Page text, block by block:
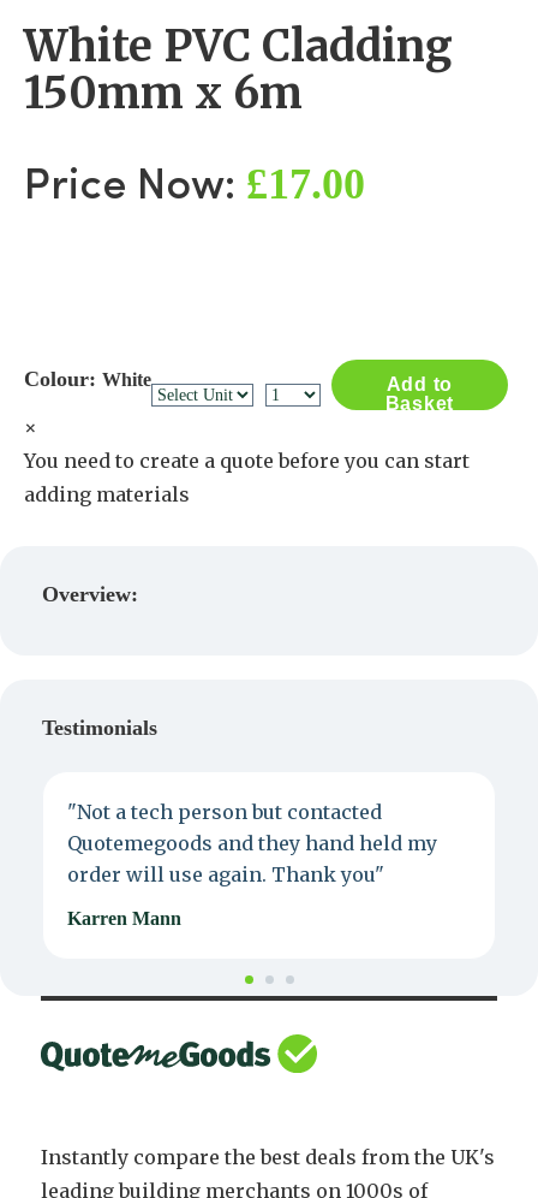
White PVC Cladding
150mm x 6m
Price Now: £17.00
Colour: White
Add to
Basket
×
You need to create a quote before you can start
adding materials
Overview:
Testimonials
"Not a tech person but contacted
Quotemegoods and they hand held my
order will use again. Thank you"
Karren Mann
Instantly compare the best deals from the UK's
leading building merchants on 1000s of